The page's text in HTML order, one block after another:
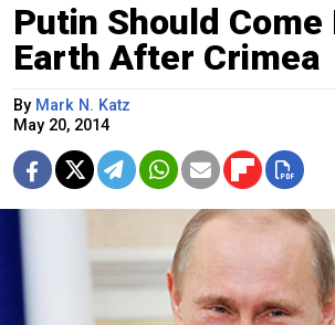
Putin Should Come
Earth After Crimea
By Mark N. Katz
May 20, 2014